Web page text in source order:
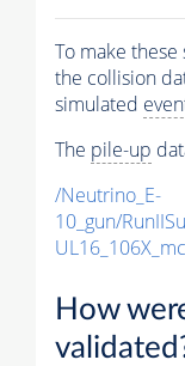
To make
the collision
simulated
The pile-up
/Neutrino_E-
10_gun/
How